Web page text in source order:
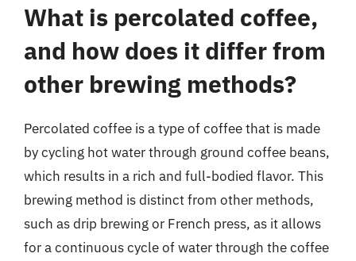
What is percolated coffee,
and how does it differ from
other brewing methods?
Percolated coffee is a type of coffee that is made
by cycling hot water through ground coffee beans,
which results in a rich and full-bodied flavor. This
brewing method is distinct from other methods,
such as drip brewing or French press, as it allows
for a continuous cycle of water through the coffee